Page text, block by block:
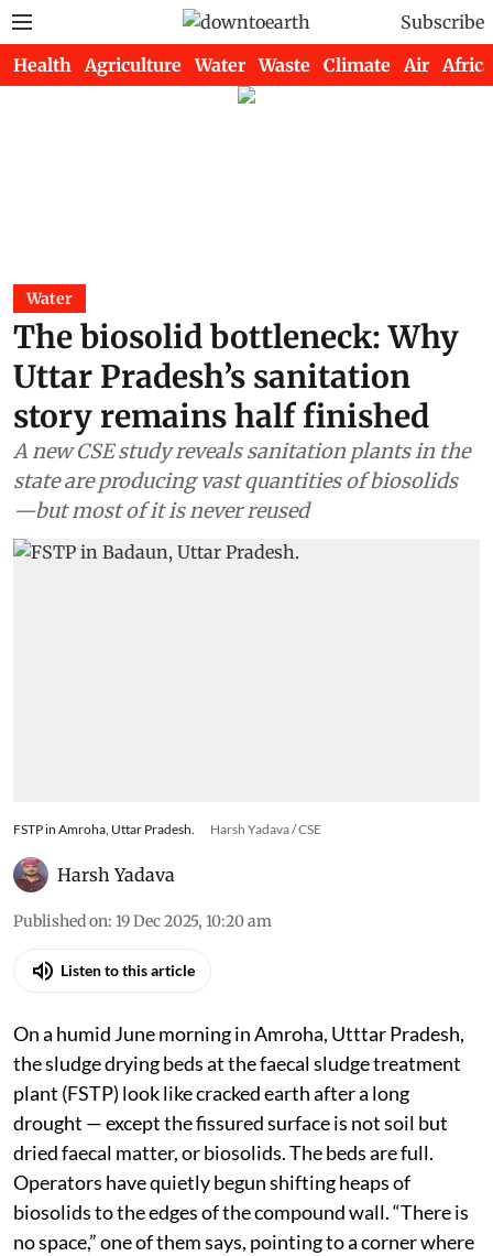
Subscribe
Health Agriculture Water Waste Climate Air Africa
Water
The biosolid bottleneck: Why
Uttar Pradesh’s sanitation
story remains half finished
A new CSE study reveals sanitation plants in the
state are producing vast quantities of biosolids
—but most of it is never reused
FSTP in Amroha, Uttar Pradesh. Harsh Yadava / CSE
Harsh Yadava
Published on: 19 Dec 2025, 10:20 am
Listen to this article
On a humid June morning in Amroha, Utttar Pradesh,
the sludge drying beds at the faecal sludge treatment
plant (FSTP) look like cracked earth after a long
drought — except the fissured surface is not soil but
dried faecal matter, or biosolids. The beds are full.
Operators have quietly begun shifting heaps of
biosolids to the edges of the compound wall. “There is
no space,” one of them says, pointing to a corner where